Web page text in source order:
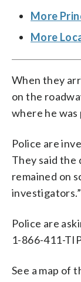
More
More
When they
on the
where he
Police are
They said the
remained on
investigators.”
Police are
1-866-411-
See a map of